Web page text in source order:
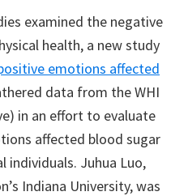
examined the negative
health, a new study
emotions affected
data from the WHI
in an effort to evaluate
affected blood sugar
individuals. Juhua Luo,
Indiana University, was